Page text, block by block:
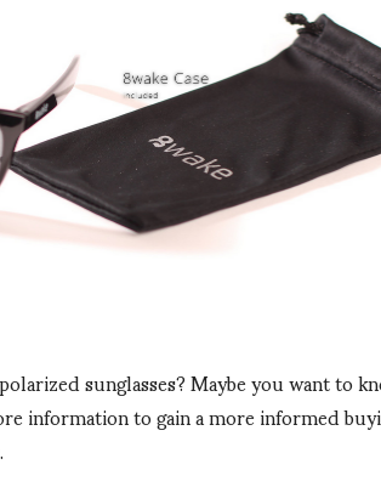
sunglasses? Maybe you want to
information to gain a more informed